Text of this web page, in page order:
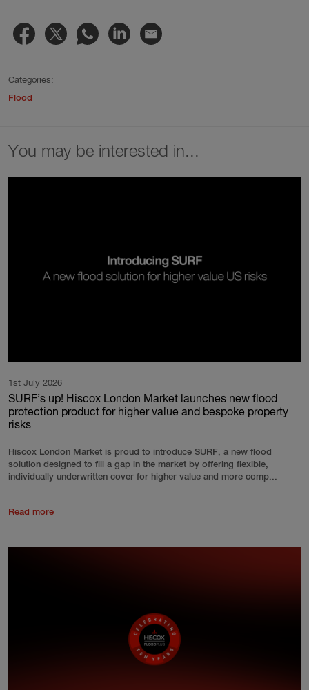
Categories:
Flood
You may be interested in...
1st July 2026
SURF’s up! Hiscox London Market launches new flood
protection product for higher value and bespoke property
risks
Hiscox London Market is proud to introduce SURF, a new flood
solution designed to fill a gap in the market by offering flexible,
individually underwritten cover for higher value and more comp...
Read more